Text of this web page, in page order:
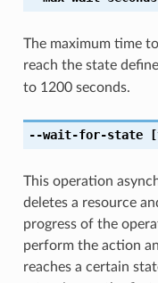
The maximum time
reach the state
to 1200 seconds.
--wait-for-state
This operation
deletes a resource
progress of the
perform the action
reaches a certain